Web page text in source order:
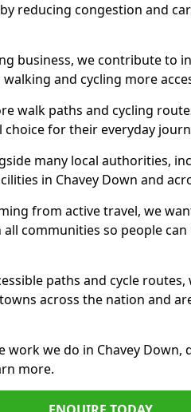
reducing congestion and
business, we contribute to
and cycling more
walk paths and cycling
for their everyday
many local authorities,
in Chavey Down and
from active travel, we
communities so people
paths and cycle
across the nation and
work we do in Chavey Down,
more.